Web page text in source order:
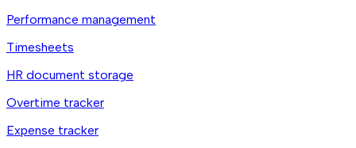
Performance management
Timesheets
HR document storage
Overtime tracker
Expense tracker